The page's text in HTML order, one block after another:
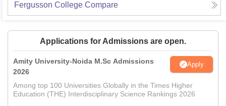
Fergusson College Compare
Applications for Admissions are open.
Amity University-Noida M.Sc Admissions
2026
Apply
Among top 100 Universities Globally in the Times Higher
Education (THE) Interdisciplinary Science Rankings 2026